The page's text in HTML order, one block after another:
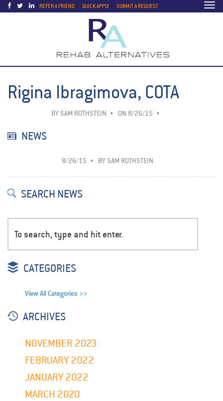
REFER A FRIEND QUICK APPLY SUBMIT A REQUEST
Rigina Ibragimova, COTA
BY SAM ROTHSTEIN ON 8/26/15
NEWS
8/26/15 BY SAM ROTHSTEIN
SEARCH NEWS
CATEGORIES
View All Categories >>
ARCHIVES
NOVEMBER 2023
FEBRUARY 2022
JANUARY 2022
MARCH 2020